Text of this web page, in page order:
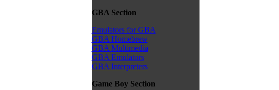
GBA Section
Emulators for GBA
GBA Homebrew
GBA Multimedia
GBA Emulators
GBA Interpreters
Game Boy Section